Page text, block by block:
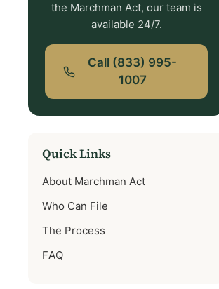
the Marchman Act, our team is
available 24/7.
Call (833) 995-
1007
Quick Links
About Marchman Act
Who Can File
The Process
FAQ